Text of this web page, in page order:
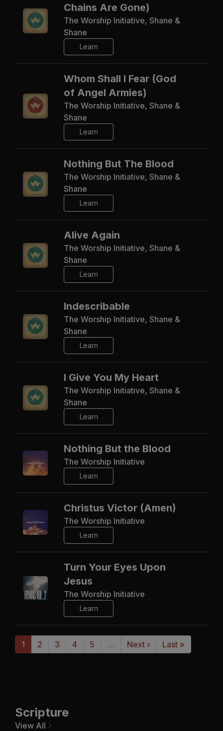
Chains Are Gone)
The Worship Initiative, Shane &
Shane
Learn
Whom Shall I Fear (God
of Angel Armies)
The Worship Initiative, Shane &
Shane
Learn
Nothing But The Blood
The Worship Initiative, Shane &
Shane
Learn
Alive Again
The Worship Initiative, Shane &
Shane
Learn
Indescribable
The Worship Initiative, Shane &
Shane
Learn
I Give You My Heart
The Worship Initiative, Shane &
Shane
Learn
Nothing But the Blood
The Worship Initiative
Learn
Christus Victor (Amen)
The Worship Initiative
Learn
Turn Your Eyes Upon
Jesus
The Worship Initiative
Learn
1 2 3 4 5 … Next › Last »
Scripture
View All